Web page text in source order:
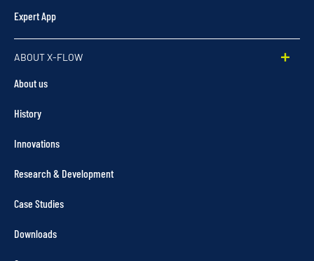
Expert App
ABOUT X-FLOW
About us
History
Innovations
Research & Development
Case Studies
Downloads